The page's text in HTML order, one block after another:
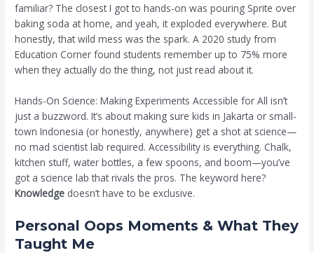
familiar? The closest I got to hands-on was pouring Sprite over
baking soda at home, and yeah, it exploded everywhere. But
honestly, that wild mess was the spark. A 2020 study from
Education Corner found students remember up to 75% more
when they actually do the thing, not just read about it.
Hands-On Science: Making Experiments Accessible for All isn’t
just a buzzword. It’s about making sure kids in Jakarta or small-
town Indonesia (or honestly, anywhere) get a shot at science—
no mad scientist lab required. Accessibility is everything. Chalk,
kitchen stuff, water bottles, a few spoons, and boom—you’ve
got a science lab that rivals the pros. The keyword here?
Knowledge doesn’t have to be exclusive.
Personal Oops Moments & What They
Taught Me